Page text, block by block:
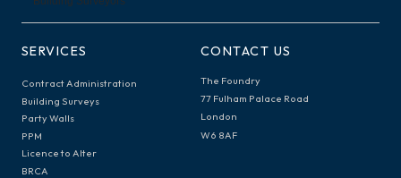
SERVICES
Contract Administration
Building Surveys
Party Walls
PPM
Licence to Alter
BRCA
CONTACT US
The Foundry
77 Fulham Palace Road
London
W6 8AF